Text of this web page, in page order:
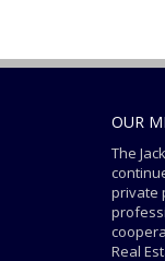
OUR
The
private
Real